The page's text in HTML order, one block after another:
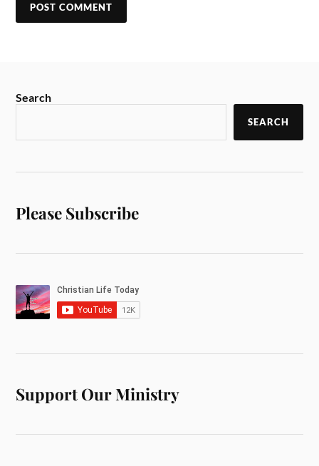
Search
SEARCH
Please Subscribe
Support Our Ministry